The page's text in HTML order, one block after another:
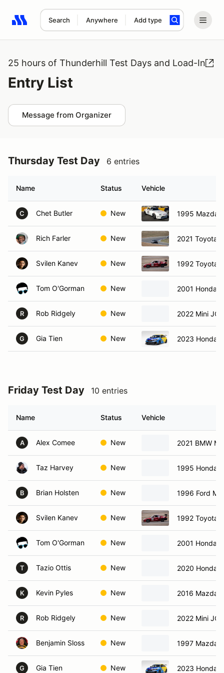
Search Anywhere Add type
Search results: No search term
25 hours of Thunderhill Test Days and Load-In
Entry List
Message from Organizer
Thursday Test Day 6 entries
Name Status Vehicle
C Chet Butler New 1995 Mazda
Rich Farler New 2021 Toyota
Svilen Kanev New 1992 Toyota
Tom O'Gorman New 2001 Honda
R Rob Ridgely New 2022 Mini
G Gia Tien New 2023 Honda
Friday Test Day 10 entries
Name Status Vehicle
A Alex Comee New 2021 BMW M2
Taz Harvey New 1995 Honda
B Brian Holsten New 1996 Ford
Svilen Kanev New 1992 Toyota
Tom O'Gorman New 2001 Honda
T Tazio Ottis New 2020 Honda
K Kevin Pyles New 2016 Mazda
R Rob Ridgely New 2022 Mini
Benjamin Sloss New 1997 Mazda
G Gia Tien New 2023 Honda